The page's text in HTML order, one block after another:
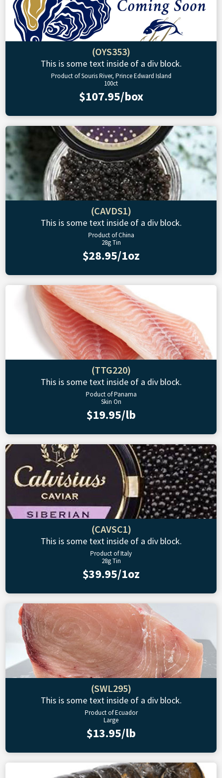
(OYS353)
This is some text inside of a div block.
Product of Souris River, Prince Edward Island
100ct
$107.95/box
(CAVDS1)
This is some text inside of a div block.
Product of China
28g Tin
$28.95/1oz
(TTG220)
This is some text inside of a div block.
Poduct of Panama
Skin On
$19.95/lb
(CAVSC1)
This is some text inside of a div block.
Product of Italy
28g Tin
$39.95/1oz
(SWL295)
This is some text inside of a div block.
Product of Ecuador
Large
$13.95/lb